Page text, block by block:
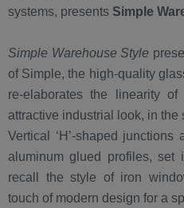
systems, presents Simple
Simple Warehouse Style
of Simple, the high-quality
re-elaborates the linearity
attractive industrial look, in the
Vertical ‘H’-shaped junctions
aluminum glued profiles, set
recall the style of iron
touch of modern design for a